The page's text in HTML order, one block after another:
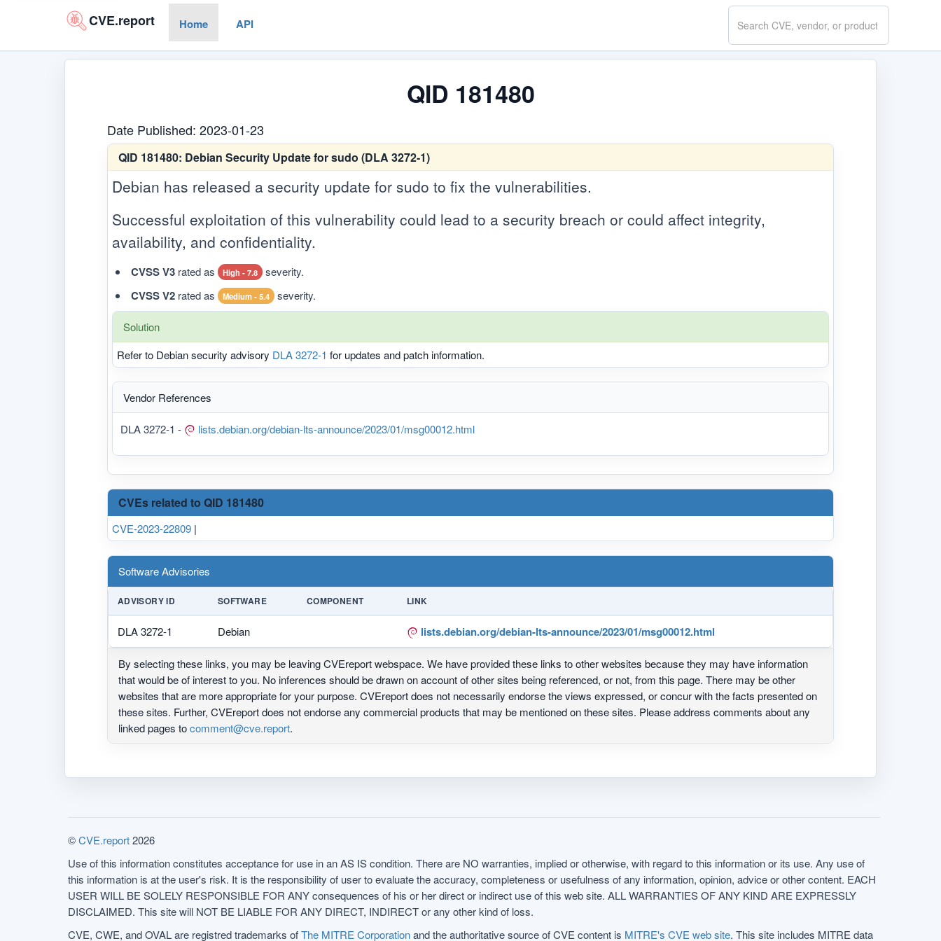
CVE.report Home API
Search
CVE.report
QID 181480
Date Published: 2023-01-23
QID 181480: Debian Security Update for sudo (DLA 3272-1)
Debian has released a security update for sudo to fix the vulnerabilities.
Successful exploitation of this vulnerability could lead to a security breach or could affect integrity,
availability, and confidentiality.
CVSS V3 rated as High - 7.8 severity.
CVSS V2 rated as Medium - 5.4 severity.
Solution
Refer to Debian security advisory DLA 3272-1 for updates and patch information.
Vendor References
DLA 3272-1 - lists.debian.org/debian-lts-announce/2023/01/msg00012.html
CVEs related to QID 181480
CVE-2023-22809 |
Software Advisories
ADVISORY ID SOFTWARE COMPONENT LINK
DLA 3272-1 Debian lists.debian.org/debian-lts-announce/2023/01/msg00012.html
By selecting these links, you may be leaving CVEreport webspace. We have provided these links to other websites because they may have information
that would be of interest to you. No inferences should be drawn on account of other sites being referenced, or not, from this page. There may be other
websites that are more appropriate for your purpose. CVEreport does not necessarily endorse the views expressed, or concur with the facts presented on
these sites. Further, CVEreport does not endorse any commercial products that may be mentioned on these sites. Please address comments about any
linked pages tocomment@cve.report.
©CVE.report2026
Use of this information constitutes acceptance for use in an AS IS condition. There are NO warranties, implied or otherwise, with regard to this information or its use. Any use of
this information is at the user's risk. It is the responsibility of user to evaluate the accuracy, completeness or usefulness of any information, opinion, advice or other content. EACH
USER WILL BE SOLELY RESPONSIBLE FOR ANY consequences of his or her direct or indirect use of this web site. ALL WARRANTIES OF ANY KIND ARE EXPRESSLY
DISCLAIMED. This site will NOT BE LIABLE FOR ANY DIRECT, INDIRECT or any other kind of loss.
CVE, CWE, and OVAL are registred trademarks ofThe MITRE Corporationand the authoritative source of CVE content is MITRE's CVE web site. This site includes MITRE data